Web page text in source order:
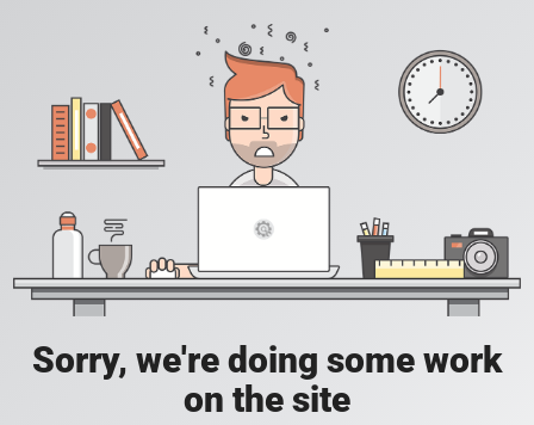
Sorry, we're doing some work
on the site